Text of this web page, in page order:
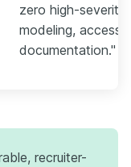
zero high-
modeling, access
documentation."
recruiter-